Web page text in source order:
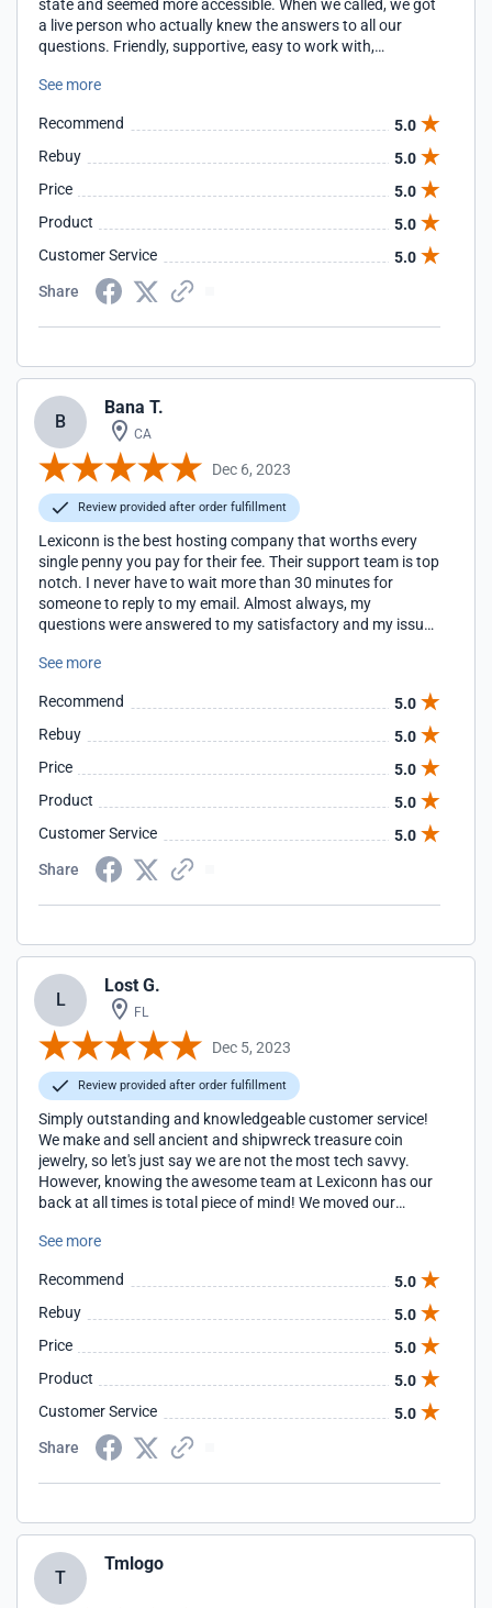
state and seemed more accessible. When we called, we got
a live person who actually knew the answers to all our
questions. Friendly, supportive, easy to work with,
them 25+ years later? Same reasons.
See more
Recommend
5.0
Rebuy
5.0
Price
5.0
Product
5.0
Customer Service
5.0
Share
B
Bana T.
CA
Dec 6, 2023
Review provided after order fulfillment
Lexiconn is the best hosting company that worths every
single penny you pay for their fee. Their support team is top
notch. I never have to wait more than 30 minutes for
someone to reply to my email. Almost always, my
questions were answered to my satisfactory and my issues
submit reviews, but Lexiconn deserves my time to do so.
See more
Recommend
5.0
Rebuy
5.0
Price
5.0
Product
5.0
Customer Service
5.0
Share
L
Lost G.
FL
Dec 5, 2023
Review provided after order fulfillment
Simply outstanding and knowledgeable customer service!
We make and sell ancient and shipwreck treasure coin
jewelry, so let's just say we are not the most tech savvy.
However, knowing the awesome team at Lexiconn has our
back at all times is total piece of mind! We moved our
the best things we ever did for our business. If we have a
resolve it with personal attention. It is obvious that the
entire team at Lexiconn wants our business to succeed, like
it is their own website. With Lexiconn hosting, our website
is secure, super fast and has no down time. We are so
happy to be with Lexiconn and look forward to growing our
business with them in the many years ahead!
See more
Recommend
5.0
Rebuy
5.0
Price
5.0
Product
5.0
Customer Service
5.0
Share
T
Tmlogo